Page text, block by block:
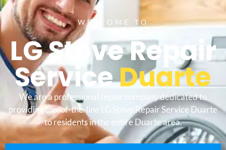
WELCOME TO
LG Stove Repair
ServiceDuarte
We are a professional repair company dedicated to
providing top-of-the-line LG Stove Repair Service Duarte
to residents in the entire Duarte area.